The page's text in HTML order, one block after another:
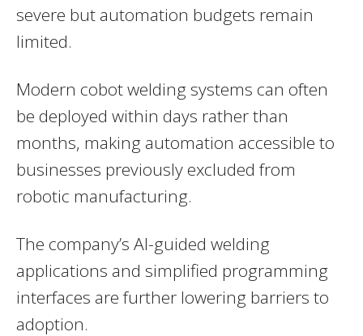
severe but automation budgets remain
limited.
Modern cobot welding systems can often
be deployed within days rather than
months, making automation accessible to
businesses previously excluded from
robotic manufacturing.
The company’s AI-guided welding
applications and simplified programming
interfaces are further lowering barriers to
adoption.